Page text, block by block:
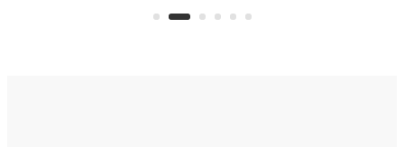
accounts, including Dropbox,